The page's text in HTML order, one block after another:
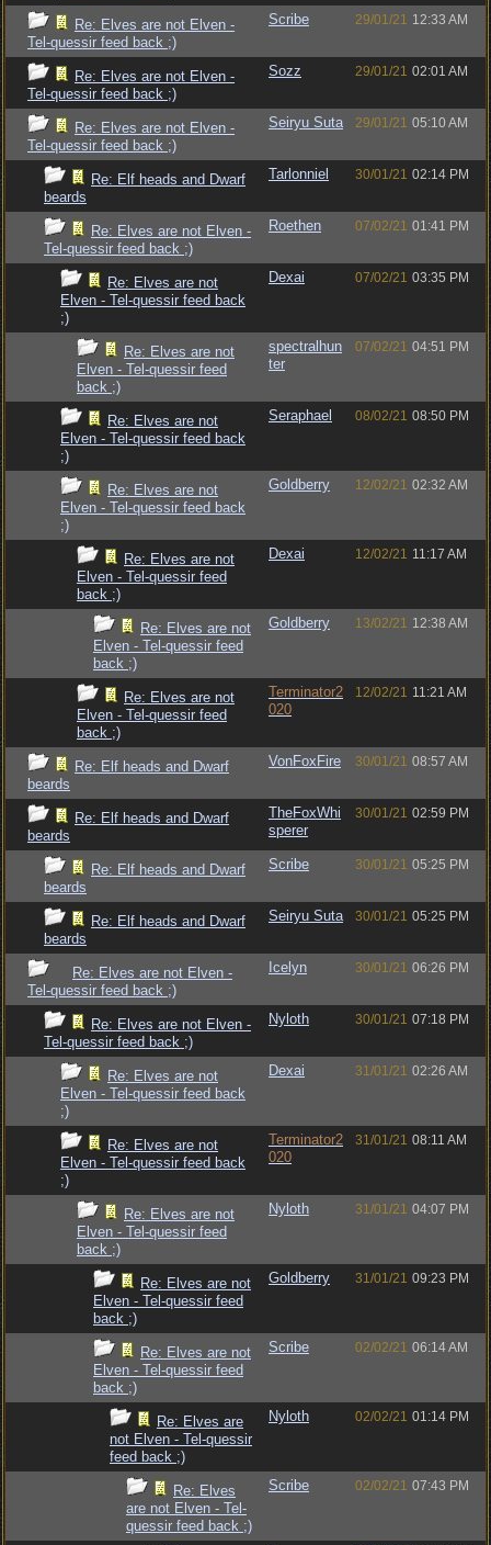
Re: Elves are not Elven -
Tel-quessir feed back ;)
Scribe 29/01/21 12:33 AM
Re: Elves are not Elven -
Tel-quessir feed back ;)
Sozz 29/01/21 02:01 AM
Re: Elves are not Elven -
Tel-quessir feed back ;)
Seiryu Suta 29/01/21 05:10 AM
Re: Elf heads and Dwarf
beards
Tarlonniel 30/01/21 02:14 PM
Re: Elves are not Elven -
Tel-quessir feed back ;)
Roethen 07/02/21 01:41 PM
Re: Elves are not
Elven - Tel-quessir feed back
;)
Dexai 07/02/21 03:35 PM
Re: Elves are not
Elven - Tel-quessir feed
back ;)
spectralhun
ter
07/02/21 04:51 PM
Re: Elves are not
Elven - Tel-quessir feed back
;)
Seraphael 08/02/21 08:50 PM
Re: Elves are not
Elven - Tel-quessir feed back
;)
Goldberry 12/02/21 02:32 AM
Re: Elves are not
Elven - Tel-quessir feed
back ;)
Dexai 12/02/21 11:17 AM
Re: Elves are not
Elven - Tel-quessir feed
back ;)
Goldberry 13/02/21 12:38 AM
Re: Elves are not
Elven - Tel-quessir feed
back ;)
Terminator2
020
12/02/21 11:21 AM
Re: Elf heads and Dwarf
beards
VonFoxFire 30/01/21 08:57 AM
Re: Elf heads and Dwarf
beards
TheFoxWhi
sperer
30/01/21 02:59 PM
Re: Elf heads and Dwarf
beards
Scribe 30/01/21 05:25 PM
Re: Elf heads and Dwarf
beards
Seiryu Suta 30/01/21 05:25 PM
Re: Elves are not Elven -
Tel-quessir feed back ;)
Icelyn 30/01/21 06:26 PM
Re: Elves are not Elven -
Tel-quessir feed back ;)
Nyloth 30/01/21 07:18 PM
Re: Elves are not
Elven - Tel-quessir feed back
;)
Dexai 31/01/21 02:26 AM
Re: Elves are not
Elven - Tel-quessir feed back
;)
Terminator2
020
31/01/21 08:11 AM
Re: Elves are not
Elven - Tel-quessir feed
back ;)
Nyloth 31/01/21 04:07 PM
Re: Elves are not
Elven - Tel-quessir feed
back ;)
Goldberry 31/01/21 09:23 PM
Re: Elves are not
Elven - Tel-quessir feed
back ;)
Scribe 02/02/21 06:14 AM
Re: Elves are
not Elven - Tel-quessir
feed back ;)
Nyloth 02/02/21 01:14 PM
Re: Elves
are not Elven - Tel-
quessir feed back ;)
Scribe 02/02/21 07:43 PM